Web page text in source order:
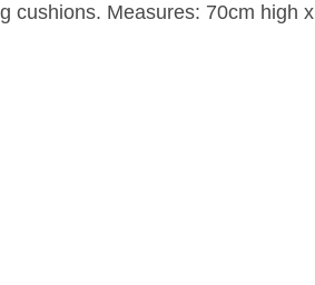
cushions. Measures: 70cm high x